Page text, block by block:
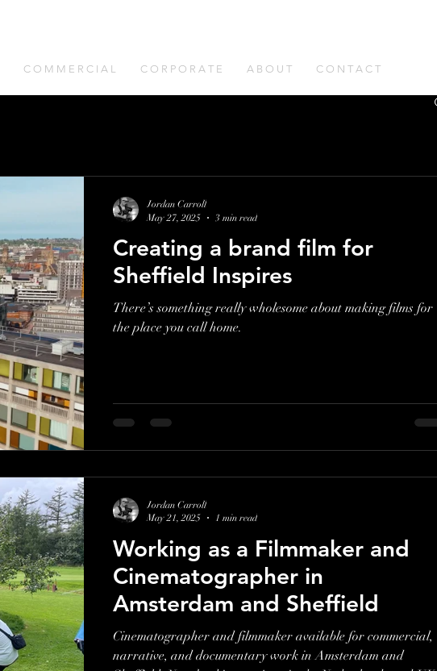
C O M M E R C I A L C O R P O R A T E A B O U T C O N T A C T
Creating a brand film for
Sheffield Inspires
There’s something really wholesome about making films for
the place you call home.
Jordan Carroll
May 27, 2025
3 min read
Working as a Filmmaker and
Cinematographer in
Amsterdam and Sheffield
Cinematographer and filmmaker available for commercial,
narrative, and documentary work in Amsterdam and
Jordan Carroll
May 21, 2025
1 min read